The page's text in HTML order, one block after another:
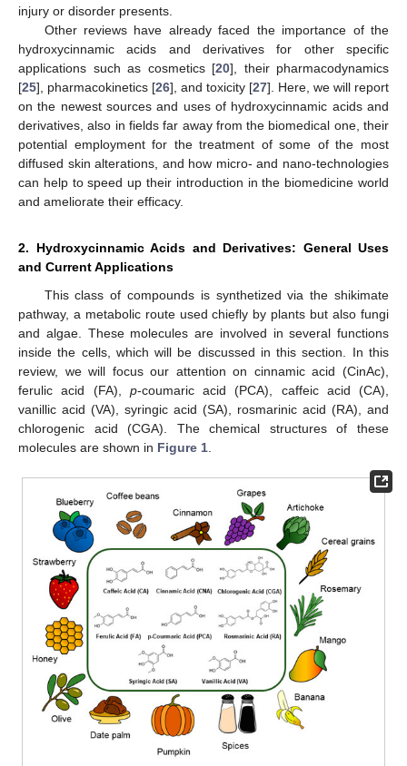
injury or disorder presents.
Other reviews have already faced the importance of the
hydroxycinnamic acids and derivatives for other specific
applications such as cosmetics [20], their pharmacodynamics
[25], pharmacokinetics [26], and toxicity [27]. Here, we will report
on the newest sources and uses of hydroxycinnamic acids and
derivatives, also in fields far away from the biomedical one, their
potential employment for the treatment of some of the most
diffused skin alterations, and how micro- and nano-technologies
can help to speed up their introduction in the biomedicine world
and ameliorate their efficacy.
2. Hydroxycinnamic Acids and Derivatives: General Uses
and Current Applications
This class of compounds is synthetized via the shikimate
pathway, a metabolic route used chiefly by plants but also fungi
and algae. These molecules are involved in several functions
inside the cells, which will be discussed in this section. In this
review, we will focus our attention on cinnamic acid (CinAc),
ferulic acid (FA), p-coumaric acid (PCA), caffeic acid (CA),
vanillic acid (VA), syringic acid (SA), rosmarinic acid (RA), and
chlorogenic acid (CGA). The chemical structures of these
molecules are shown in Figure 1